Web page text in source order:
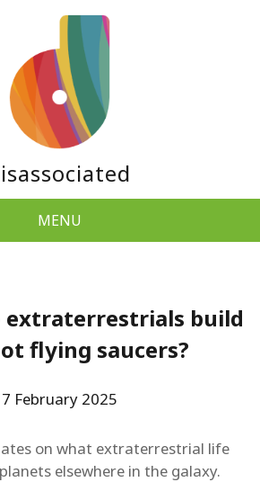
MENU
extraterrestrials build
flying saucers?
7 February 2025
on what extraterrestrial life
elsewhere in the galaxy.